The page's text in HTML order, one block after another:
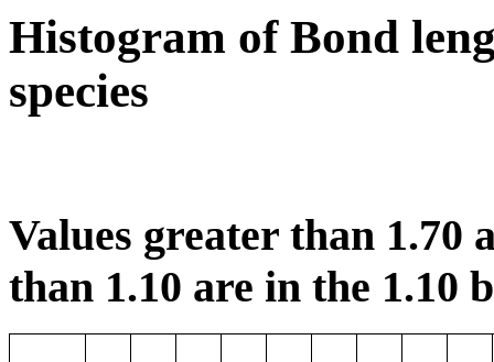
Histogram of Bond
species
Values greater than 1.70
than 1.10 are in the 1.10